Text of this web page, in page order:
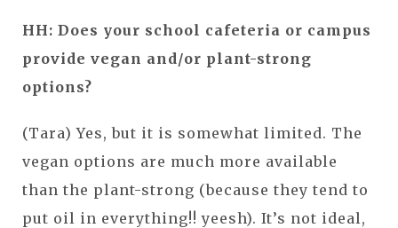
HH: Does your school cafeteria or campus
provide vegan and/or plant-strong
options?
(Tara) Yes, but it is somewhat limited. The
vegan options are much more available
than the plant-strong (because they tend to
put oil in everything!! yeesh). It’s not ideal,